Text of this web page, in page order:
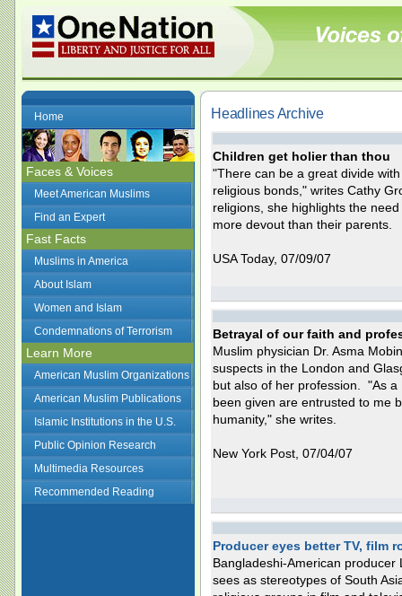
Home
Faces & Voices
Meet American Muslims
Find an Expert
Fast Facts
Muslims in America
About Islam
Women and Islam
Condemnations of Terrorism
Learn More
American Muslim Organizations
American Muslim Publications
Islamic Institutions in the U.S.
Public Opinion Research
Multimedia Resources
Recommended Reading
Headlines Archive
Children get holier than thou
"There can be a great divide
religious bonds," writes Cathy
religions, she highlights the
more devout than their parents.
USA Today, 07/09/07
Betrayal of our faith and
Muslim physician Dr. Asma
suspects in the London and
but also of her profession. "As
been given are entrusted to me
humanity," she writes.
New York Post, 07/04/07
Producer eyes better TV, film
Bangladeshi-American producer
sees as stereotypes of South